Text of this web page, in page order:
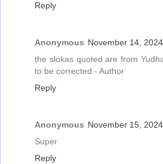
Reply
Anonymous November 14,
the slokas quoted are from
to be corrected - Author
Reply
Anonymous November 15,
Super
Reply